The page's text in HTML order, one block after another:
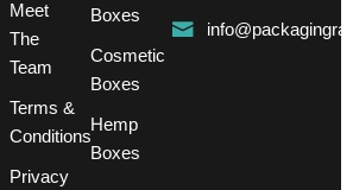
Meet
The
Team
Terms &
Conditions
Privacy
Boxes
Cosmetic
Boxes
Hemp
Boxes